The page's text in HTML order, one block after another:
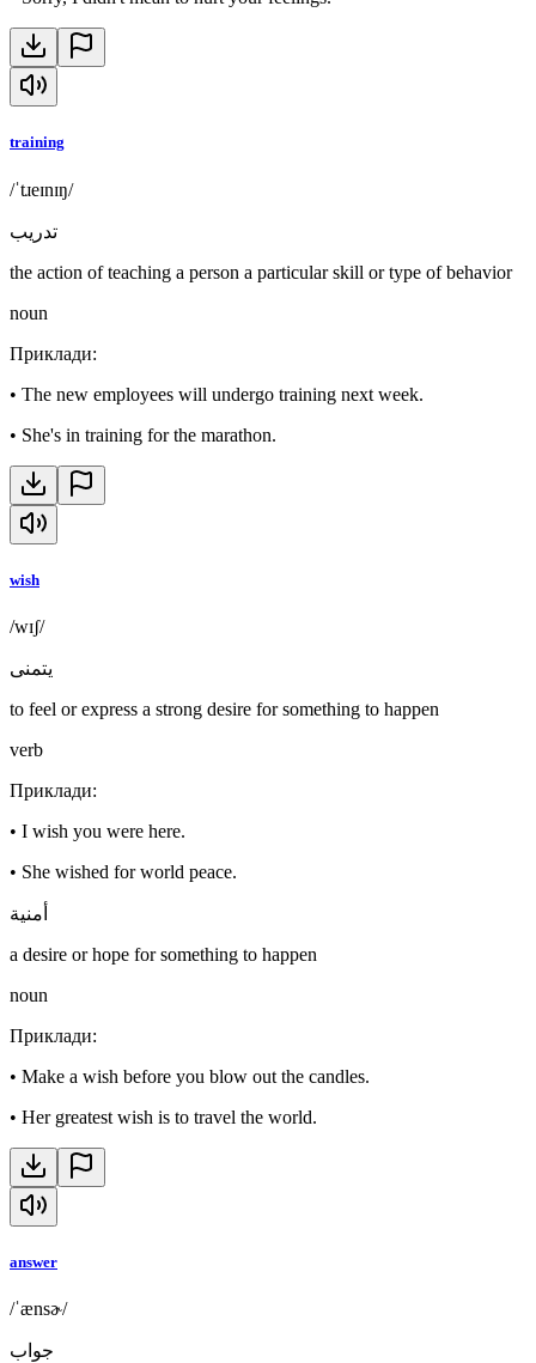
training
/ˈtɹeɪnɪŋ/
تدريب
the action of teaching a person a particular skill or type of behavior
noun
Приклади:
• The new employees will undergo training next week.
• She's in training for the marathon.
wish
/wɪʃ/
يتمنى
to feel or express a strong desire for something to happen
verb
Приклади:
• I wish you were here.
• She wished for world peace.
أمنية
a desire or hope for something to happen
noun
Приклади:
• Make a wish before you blow out the candles.
• Her greatest wish is to travel the world.
answer
/ˈænsɚ/
جواب